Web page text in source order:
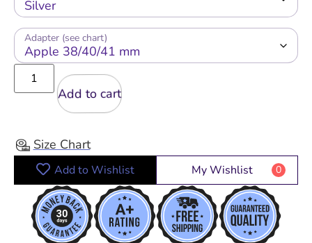
Adapter (see chart)
Add to cart
Size Chart
Add to Wishlist My Wishlist 0